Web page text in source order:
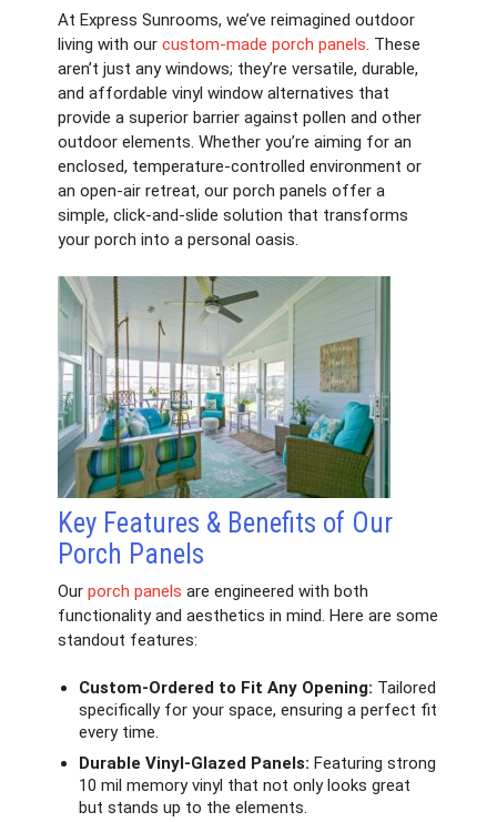
At Express Sunrooms, we’ve reimagined outdoor
living with ourcustom-made porch panels. These
aren’t just any windows; they’re versatile, durable,
and affordable vinyl window alternatives that
provide a superior barrier against pollen and other
outdoor elements. Whether you’re aiming for an
enclosed, temperature-controlled environment or
an open-air retreat, our porch panels offer a
simple, click-and-slide solution that transforms
your porch into a personal oasis.
Key Features & Benefits of Our
Porch Panels
Ourporch panels are engineered with both
functionality and aesthetics in mind. Here are some
standout features:
Custom-Ordered to Fit Any Opening: Tailored
specifically for your space, ensuring a perfect fit
every time.
Durable Vinyl-Glazed Panels: Featuring strong
10 mil memory vinyl that not only looks great
but stands up to the elements.